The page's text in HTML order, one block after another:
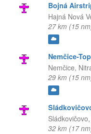
Bojná
Hajná Nová
27 km (15
Nemčice-
Nemčice,
29 km (15
Sládkovičovo,
32 km (17